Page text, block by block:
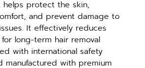
protect the skin,
and prevent damage to
It effectively reduces
long-term hair removal
with international safety
manufactured with premium